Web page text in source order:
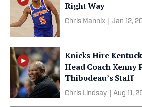
Right Way
Chris Mannix Jan 12,
Knicks Hire
Head Coach Kenny
Thibodeau’s Staff
Chris Lindsay Aug 11,